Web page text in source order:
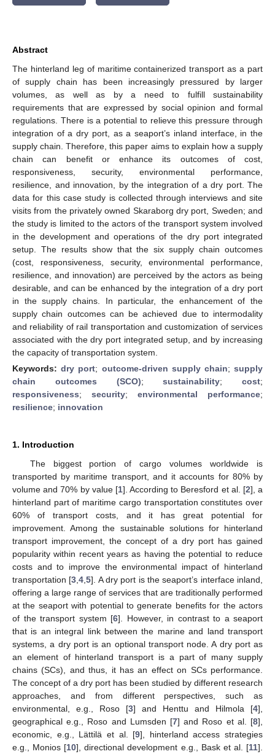
Abstract
The hinterland leg of maritime containerized transport as a part
of supply chain has been increasingly pressured by larger
volumes, as well as by a need to fulfill sustainability
requirements that are expressed by social opinion and formal
regulations. There is a potential to relieve this pressure through
integration of a dry port, as a seaport’s inland interface, in the
supply chain. Therefore, this paper aims to explain how a supply
chain can benefit or enhance its outcomes of cost,
responsiveness, security, environmental performance,
resilience, and innovation, by the integration of a dry port. The
data for this case study is collected through interviews and site
visits from the privately owned Skaraborg dry port, Sweden; and
the study is limited to the actors of the transport system involved
in the development and operations of the dry port integrated
setup. The results show that the six supply chain outcomes
(cost, responsiveness, security, environmental performance,
resilience, and innovation) are perceived by the actors as being
desirable, and can be enhanced by the integration of a dry port
in the supply chains. In particular, the enhancement of the
supply chain outcomes can be achieved due to intermodality
and reliability of rail transportation and customization of services
associated with the dry port integrated setup, and by increasing
the capacity of transportation system.
Keywords:dry port; outcome-driven supply chain;supply
chain outcomes (SCO);sustainability; cost;
responsiveness; security; environmental performance;
resilience; innovation
1. Introduction
The biggest portion of cargo volumes worldwide is
transported by maritime transport, and it accounts for 80% by
volume and 70% by value [1]. According to Beresford et al. [2], a
hinterland part of maritime cargo transportation constitutes over
60% of transport costs, and it has great potential for
improvement. Among the sustainable solutions for hinterland
transport improvement, the concept of a dry port has gained
popularity within recent years as having the potential to reduce
costs and to improve the environmental impact of hinterland
transportation [3 ,4 ,5]. A dry port is the seaport’s interface inland,
offering a large range of services that are traditionally performed
at the seaport with potential to generate benefits for the actors
of the transport system [6]. However, in contrast to a seaport
that is an integral link between the marine and land transport
systems, a dry port is an optional transport node. A dry port as
an element of hinterland transport is a part of many supply
chains (SCs), and thus, it has an effect on SCs performance.
The concept of a dry port has been studied by different research
approaches, and from different perspectives, such as
environmental, e.g., Roso [3] and Henttu and Hilmola [4],
geographical e.g., Roso and Lumsden [7] and Roso et al. [8],
economic, e.g., Lättilä et al. [9], hinterland access strategies
e.g., Monios [10], directional development e.g., Bask et al. [11].